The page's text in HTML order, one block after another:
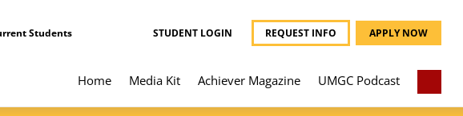
Students STUDENT LOGIN REQUEST INFO APPLY NOW
Home Media Kit Achiever Magazine UMGC Podcast